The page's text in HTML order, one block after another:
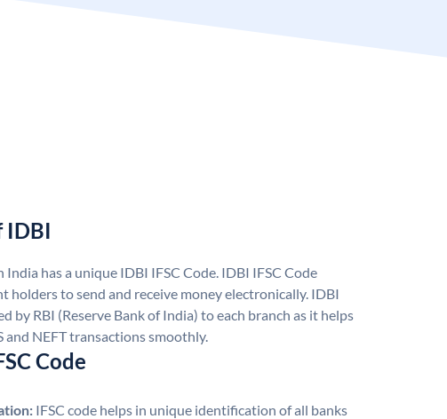
IDBI
India has a unique IDBI IFSC Code. IDBI IFSC Code
holders to send and receive money electronically. IDBI
by RBI (Reserve Bank of India) to each branch as it helps
and NEFT transactions smoothly.
Code
IFSC code helps in unique identification of all banks